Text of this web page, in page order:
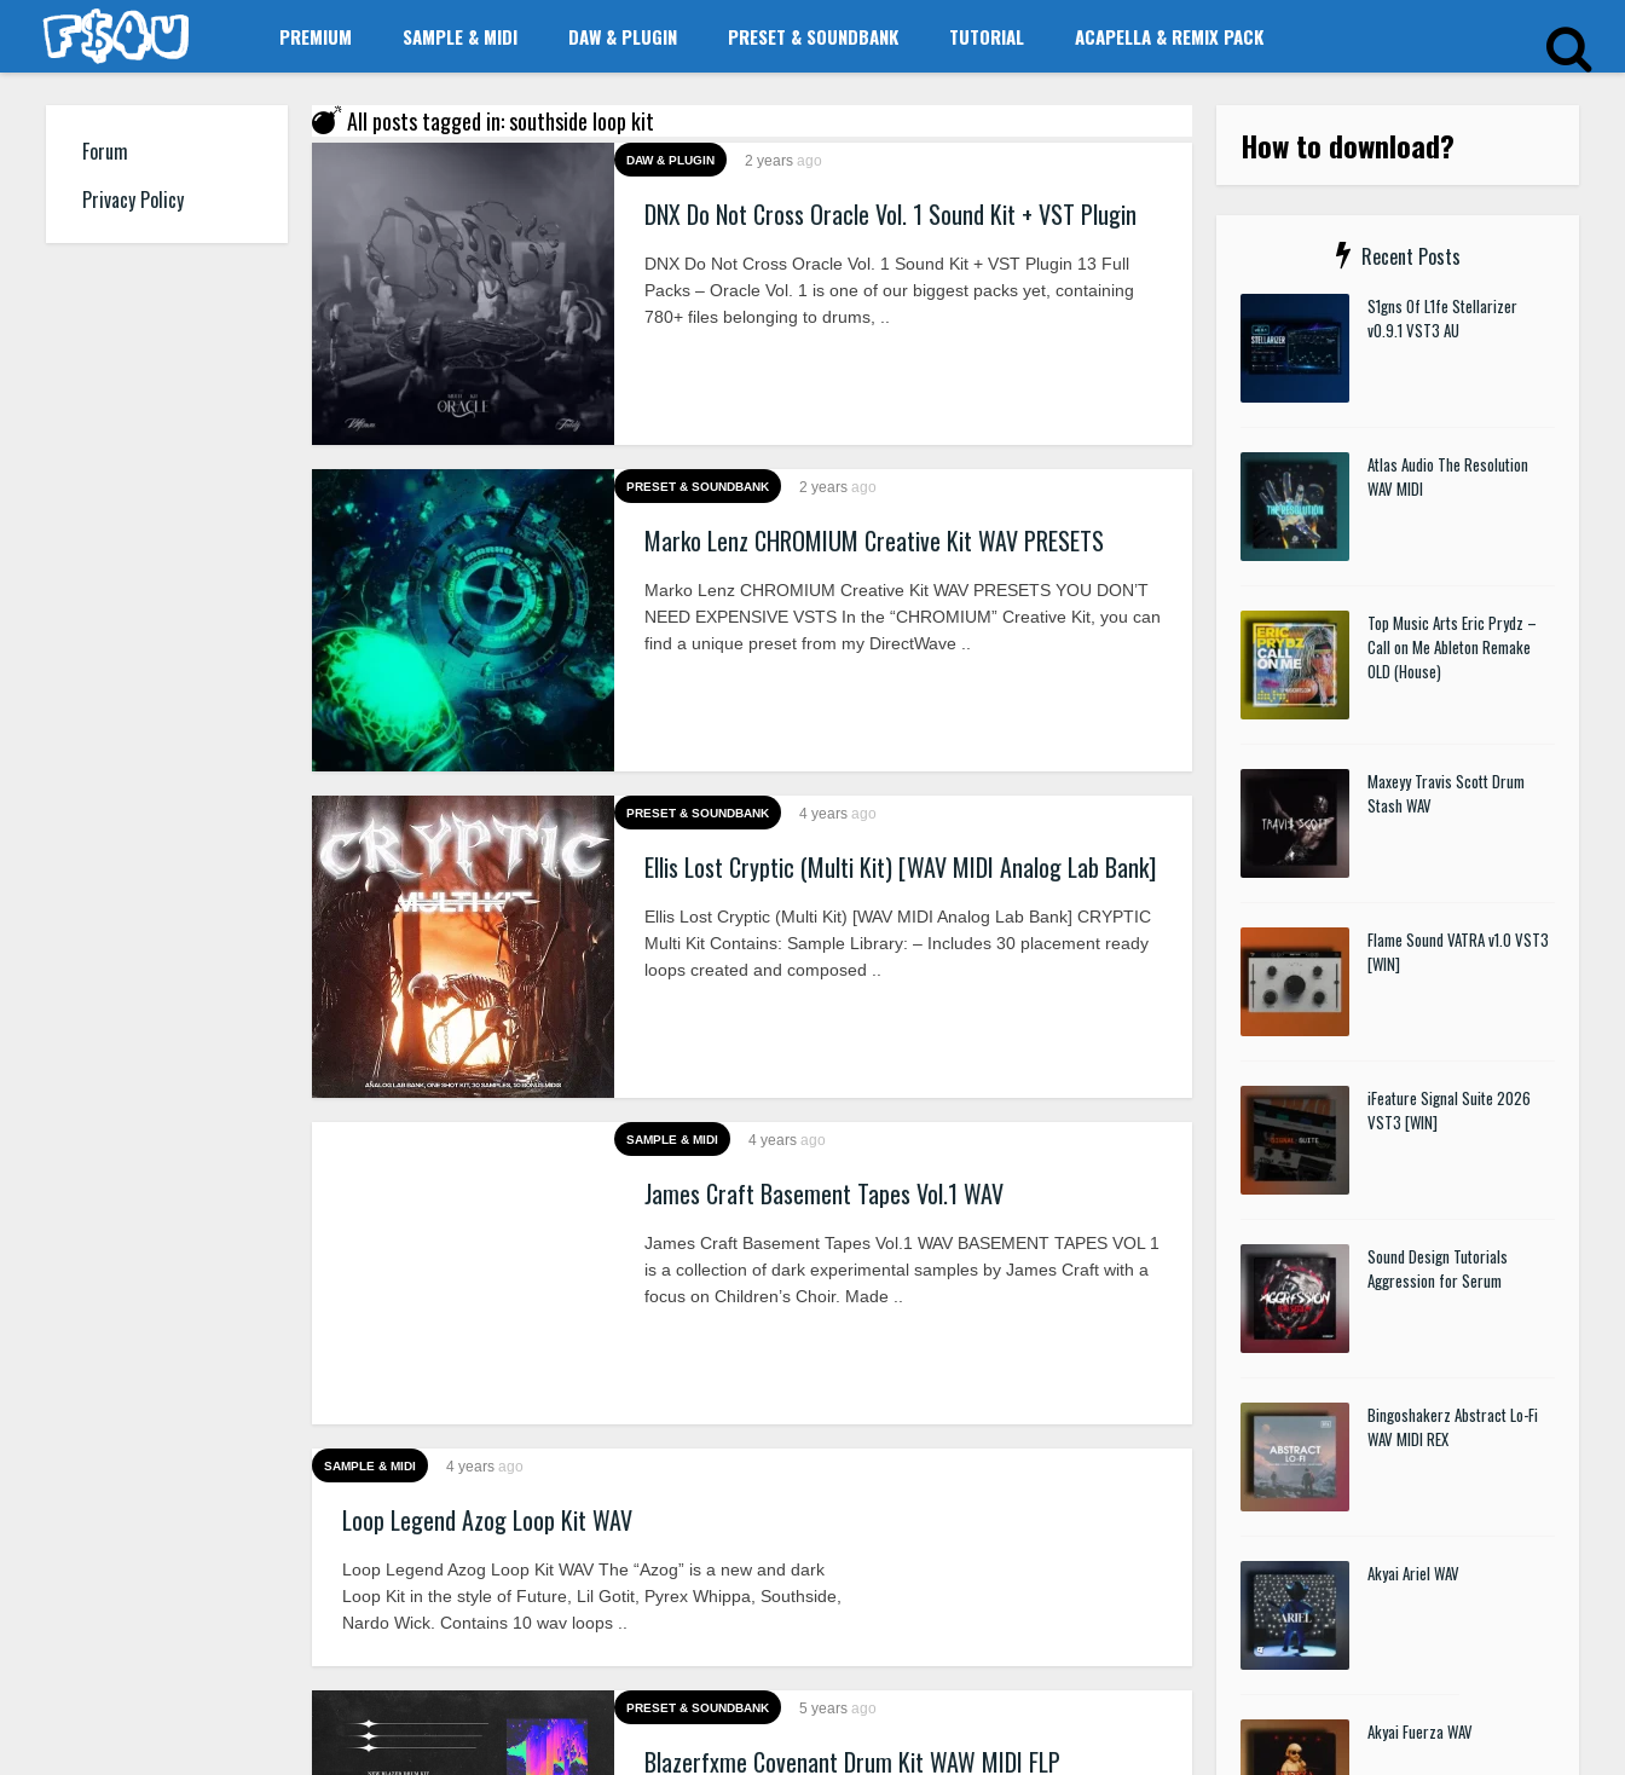
PREMIUM SAMPLE & MIDI DAW & PLUGIN PRESET & SOUNDBANK TUTORIAL ACAPELLA & REMIX PACK
Forum
Privacy Policy
All posts tagged in: southside loop kit
DAW & PLUGIN 2 years ago
DNX Do Not Cross Oracle Vol. 1 Sound Kit + VST Plugin
DNX Do Not Cross Oracle Vol. 1 Sound Kit + VST Plugin 13 Full
Packs – Oracle Vol. 1 is one of our biggest packs yet, containing
780+ files belonging to drums, ..
PRESET & SOUNDBANK 2 years ago
Marko Lenz CHROMIUM Creative Kit WAV PRESETS
Marko Lenz CHROMIUM Creative Kit WAV PRESETS YOU DON’T
NEED EXPENSIVE VSTS In the “CHROMIUM” Creative Kit, you can
find a unique preset from my DirectWave ..
PRESET & SOUNDBANK 4 years ago
Ellis Lost Cryptic (Multi Kit) [WAV MIDI Analog Lab Bank]
Ellis Lost Cryptic (Multi Kit) [WAV MIDI Analog Lab Bank] CRYPTIC
Multi Kit Contains: Sample Library: – Includes 30 placement ready
loops created and composed ..
SAMPLE & MIDI 4 years ago
James Craft Basement Tapes Vol.1 WAV
James Craft Basement Tapes Vol.1 WAV BASEMENT TAPES VOL 1
is a collection of dark experimental samples by James Craft with a
focus on Children’s Choir. Made ..
SAMPLE & MIDI 4 years ago
Loop Legend Azog Loop Kit WAV
Loop Legend Azog Loop Kit WAV The “Azog” is a new and dark
Loop Kit in the style of Future, Lil Gotit, Pyrex Whippa, Southside,
Nardo Wick. Contains 10 wav loops ..
PRESET & SOUNDBANK 5 years ago
Blazerfxme Covenant Drum Kit WAW MIDI FLP
How to download?
Recent Posts
S1gns Of L1fe Stellarizer
v0.9.1 VST3 AU
Atlas Audio The Resolution
WAV MIDI
Top Music Arts Eric Prydz –
Call on Me Ableton Remake
OLD (House)
Maxeyy Travis Scott Drum
Stash WAV
Flame Sound VATRA v1.0 VST3
[WIN]
iFeature Signal Suite 2026
VST3 [WIN]
Sound Design Tutorials
Aggression for Serum
Bingoshakerz Abstract Lo-Fi
WAV MIDI REX
Akyai Ariel WAV
Akyai Fuerza WAV